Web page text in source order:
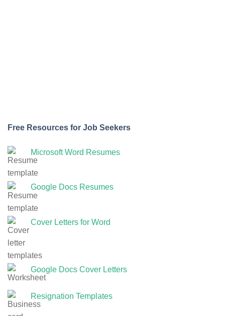
Free Resources for Job Seekers
Microsoft Word Resumes
Google Docs Resumes
Cover Letters for Word
Google Docs Cover Letters
Resignation Templates